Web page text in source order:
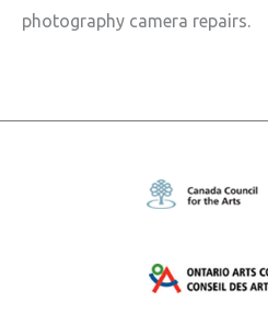
photography camera repairs.